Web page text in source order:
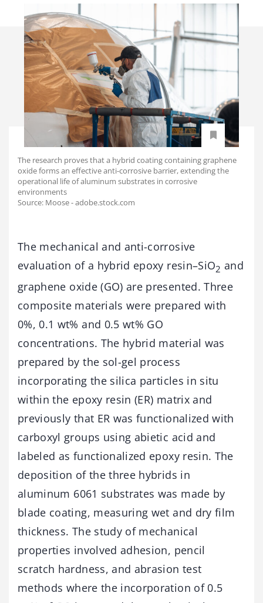
The research proves that a hybrid coating containing graphene
oxide forms an effective anti-corrosive barrier, extending the
operational life of aluminum substrates in corrosive
environments
Source: Moose - adobe.stock.com
The mechanical and anti-corrosive
evaluation of a hybrid epoxy resin–SiO2 and
graphene oxide (GO) are presented. Three
composite materials were prepared with
0%, 0.1 wt% and 0.5 wt% GO
concentrations. The hybrid material was
prepared by the sol-gel process
incorporating the silica particles in situ
within the epoxy resin (ER) matrix and
previously that ER was functionalized with
carboxyl groups using abietic acid and
labeled as functionalized epoxy resin. The
deposition of the three hybrids in
aluminum 6061 substrates was made by
blade coating, measuring wet and dry film
thickness. The study of mechanical
properties involved adhesion, pencil
scratch hardness, and abrasion test
methods where the incorporation of 0.5